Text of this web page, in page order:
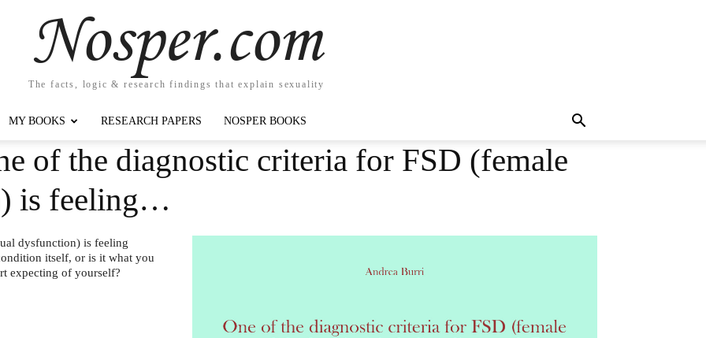
Nosper.com
The facts, logic & research findings that explain sexuality
MY BOOKS RESEARCH PAPERS NOSPER BOOKS
of the diagnostic criteria for FSD (female
is feeling…
dysfunction) is feeling
itself, or is it what you
expecting of yourself?